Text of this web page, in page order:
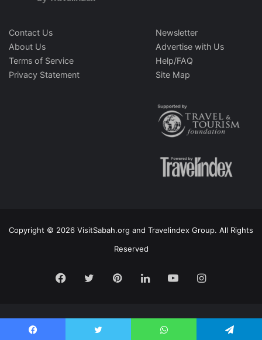
Contact Us
About Us
Terms of Service
Privacy Statement
Newsletter
Advertise with Us
Help/FAQ
Site Map
Copyright © 2026 VisitSabah.org and Travelindex Group. All Rights
Reserved
Facebook
TwitterPinterestLinkedInYouTubeInstagram